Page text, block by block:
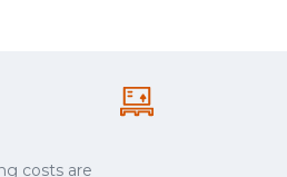
costs are